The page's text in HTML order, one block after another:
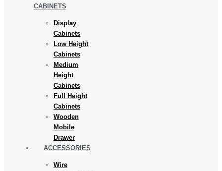
CABINETS
Display
Cabinets
Low Height
Cabinets
Medium
Height
Cabinets
Full Height
Cabinets
Wooden
Mobile
Drawer
ACCESSORIES
Wire